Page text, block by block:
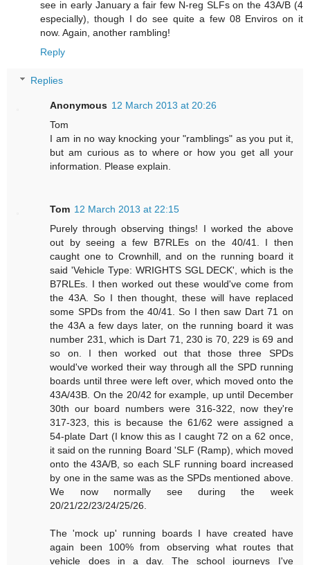
see in early January a fair few N-reg SLFs on the 43A/B (4
especially), though I do see quite a few 08 Enviros on it
now. Again, another rambling!
Reply
Replies
Anonymous 12 March 2013 at 20:26
Tom
I am in no way knocking your "ramblings" as you put it,
but am curious as to where or how you get all your
information. Please explain.
Tom 12 March 2013 at 22:15
Purely through observing things! I worked the above
out by seeing a few B7RLEs on the 40/41. I then
caught one to Crownhill, and on the running board it
said 'Vehicle Type: WRIGHTS SGL DECK', which is the
B7RLEs. I then worked out these would've come from
the 43A. So I then thought, these will have replaced
some SPDs from the 40/41. So I then saw Dart 71 on
the 43A a few days later, on the running board it was
number 231, which is Dart 71, 230 is 70, 229 is 69 and
so on. I then worked out that those three SPDs
would've worked their way through all the SPD running
boards until three were left over, which moved onto the
43A/43B. On the 20/42 for example, up until December
30th our board numbers were 316-322, now they're
317-323, this is because the 61/62 were assigned a
54-plate Dart (I know this as I caught 72 on a 62 once,
it said on the running Board 'SLF (Ramp), which moved
onto the 43A/B, so each SLF running board increased
by one in the same was as the SPDs mentioned above.
We now normally see during the week
20/21/22/23/24/25/26.
The 'mock up' running boards I have created have
again been 100% from observing what routes that
vehicle does in a day. The school journeys I've